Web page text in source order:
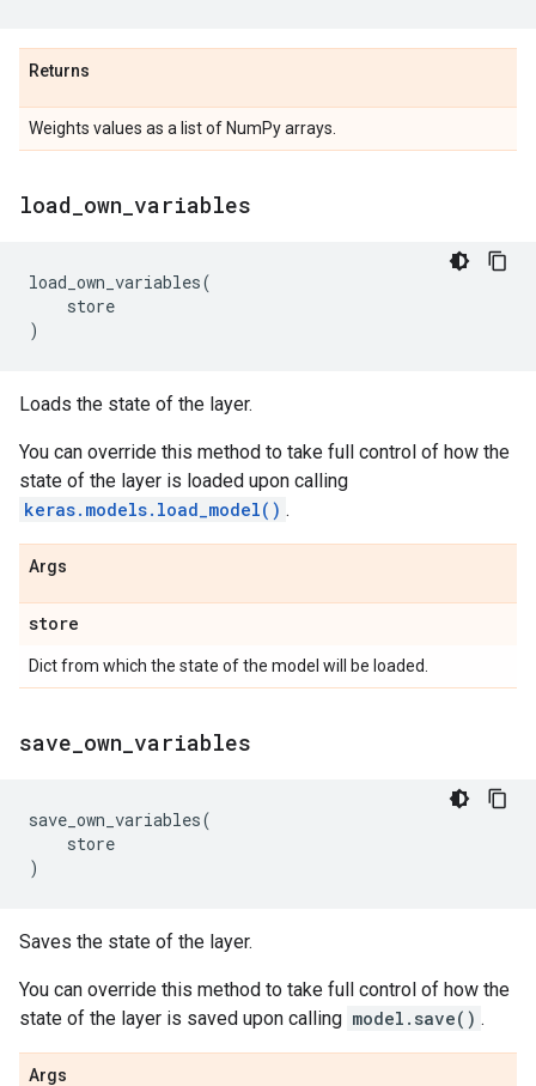
Returns
Weights values as a list of NumPy arrays.
load own variables
load_own_variables(
store
)
Loads the state of the layer.
You can override this method to take full control of how the
state of the layer is loaded upon calling
keras.models.load_model() .
Args
store
Dict from which the state of the model will be loaded.
save own variables
save_own_variables(
store
)
Saves the state of the layer.
You can override this method to take full control of how the
state of the layer is saved upon calling model.save() .
Args